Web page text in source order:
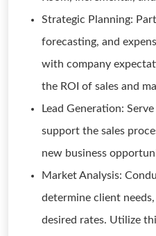
Strategic Planning:
forecasting, and
with company
the ROI of sales and
Lead Generation:
support the sales
new business
Market Analysis:
determine client
desired rates. Utilize